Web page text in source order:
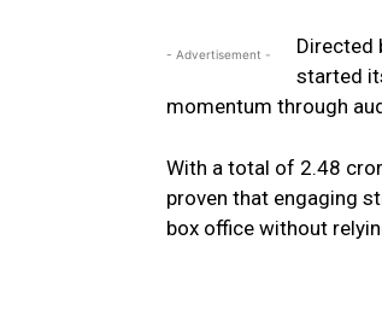
- Advertisement -
Directed
started
momentum through
With a total of ₹2.48
proven that engaging
box office without